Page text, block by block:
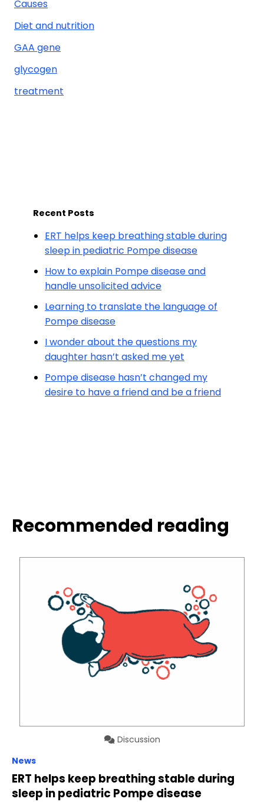
Causes
Diet and nutrition
GAA gene
glycogen
treatment
Recent Posts
ERT helps keep breathing stable during
sleep in pediatric Pompe disease
How to explain Pompe disease and
handle unsolicited advice
Learning to translate the language of
Pompe disease
I wonder about the questions my
daughter hasn’t asked me yet
Pompe disease hasn’t changed my
desire to have a friend and be a friend
Recommended reading
Discussion
News
ERT helps keep breathing stable during
sleep in pediatric Pompe disease